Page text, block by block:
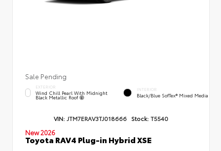
Sale Pending
EXTERIOR
Wind Chill Pearl With Midnight
Black Metallic Roof
INTERIOR
Black/Blue SofTex® Mixed Media
VIN: JTM7ERAV3TJ018666 Stock: T5540
New 2026
Toyota RAV4 Plug-in Hybrid XSE